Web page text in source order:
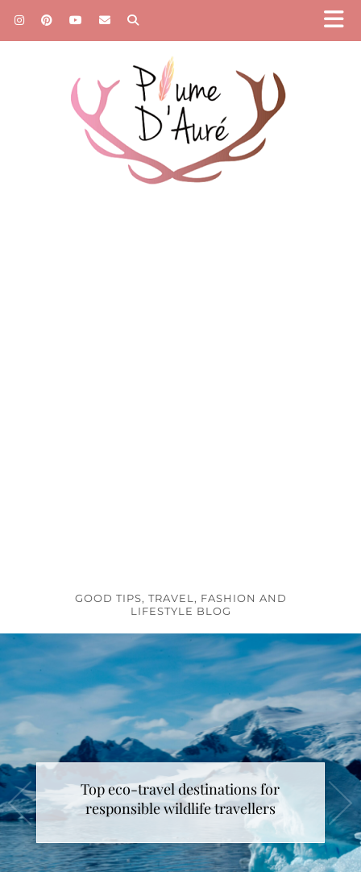
GOOD TIPS, TRAVEL, FASHION AND
LIFESTYLE BLOG
Top eco-travel destinations for
responsible wildlife travellers